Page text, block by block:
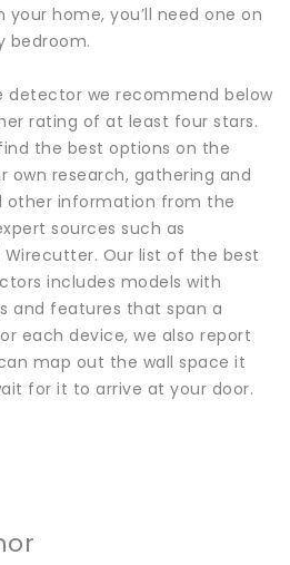
home, you’ll need one on
bedroom.
detector we recommend below
rating of at least four stars.
the best options on the
own research, gathering and
other information from the
sources such as
Wirecutter. Our list of the best
includes models with
and features that span a
each device, we also report
map out the wall space it
for it to arrive at your door.